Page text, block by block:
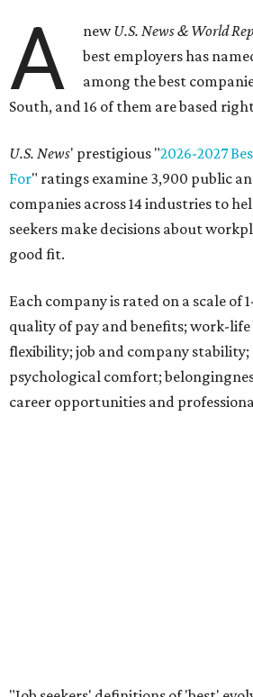
A newU.S. News & World
best employers has
among the best
South, and 16 of them are based
U.S. News' prestigious "2026-2027
For" ratings examine 3,900 public
companies across 14 industries to
seekers make decisions about
good fit.
Each company is rated on a scale of
quality of pay and benefits; work-
flexibility; job and company stability;
psychological comfort;
career opportunities and